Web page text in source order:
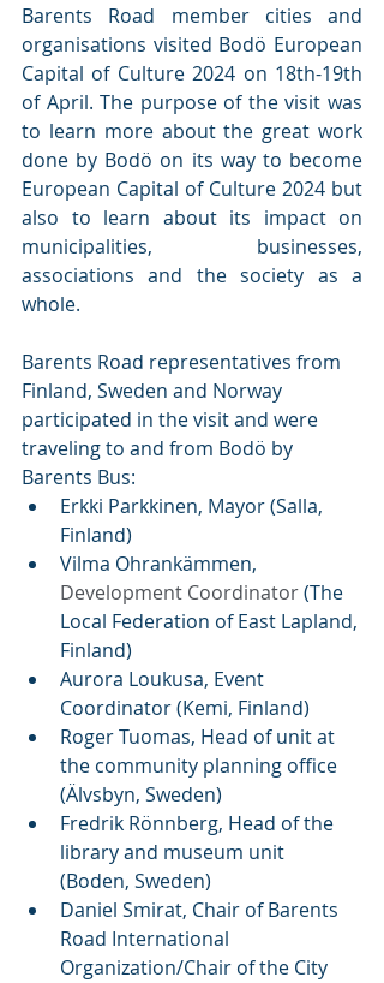
Barents Road member cities and
organisations visited Bodö European
Capital of Culture 2024 on 18th-19th
of April. The purpose of the visit was
to learn more about the great work
done by Bodö on its way to become
European Capital of Culture 2024 but
also to learn about its impact on
municipalities, businesses,
associations and the society as a
whole.
Barents Road representatives from
Finland, Sweden and Norway
participated in the visit and were
traveling to and from Bodö by
Barents Bus:
Erkki Parkkinen, Mayor (Salla,
Finland)
Vilma Ohrankämmen,
Development Coordinator (The
Local Federation of East Lapland,
Finland)
Aurora Loukusa, Event
Coordinator (Kemi, Finland)
Roger Tuomas, Head of unit at
the community planning office
(Älvsbyn, Sweden)
Fredrik Rönnberg, Head of the
library and museum unit
(Boden, Sweden)
Daniel Smirat, Chair of Barents
Road International
Organization/Chair of the City